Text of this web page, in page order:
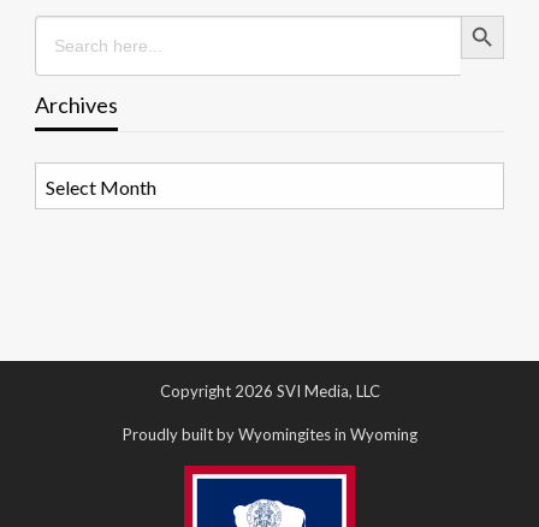
Search
for:
Search Button
Archives
Copyright 2026 SVI Media, LLC
Proudly built by Wyomingites in Wyoming